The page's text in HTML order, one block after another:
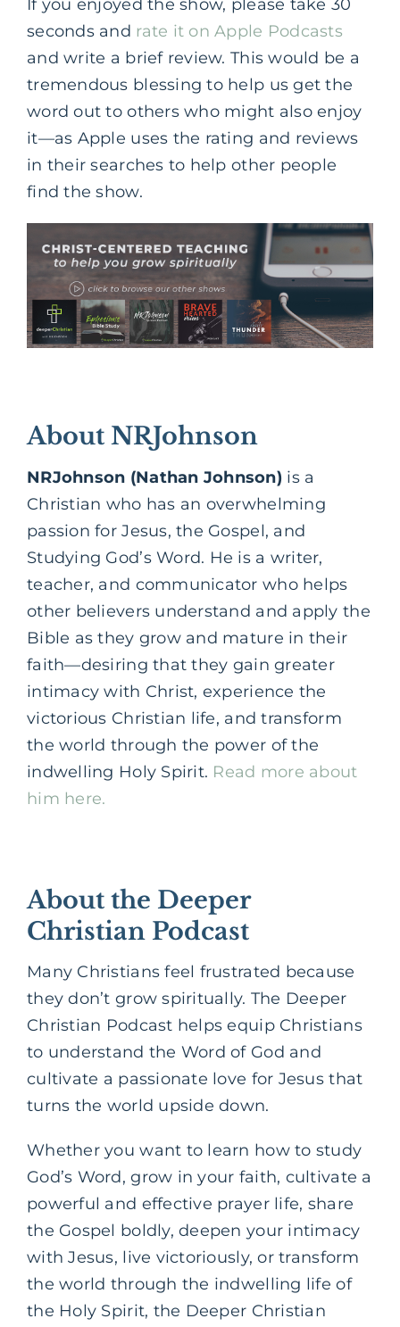
If you enjoyed the show, please take 30
seconds and rate it on Apple Podcasts
and write a brief review. This would be a
tremendous blessing to help us get the
word out to others who might also enjoy
it—as Apple uses the rating and reviews
in their searches to help other people
find the show.
About NRJohnson
NRJohnson (Nathan Johnson) is a
Christian who has an overwhelming
passion for Jesus, the Gospel, and
Studying God’s Word. He is a writer,
teacher, and communicator who helps
other believers understand and apply the
Bible as they grow and mature in their
faith—desiring that they gain greater
intimacy with Christ, experience the
victorious Christian life, and transform
the world through the power of the
indwelling Holy Spirit. Read more about
him here.
About the Deeper
Christian Podcast
Many Christians feel frustrated because
they don’t grow spiritually. The Deeper
Christian Podcast helps equip Christians
to understand the Word of God and
cultivate a passionate love for Jesus that
turns the world upside down.
Whether you want to learn how to study
God’s Word, grow in your faith, cultivate a
powerful and effective prayer life, share
the Gospel boldly, deepen your intimacy
with Jesus, live victoriously, or transform
the world through the indwelling life of
the Holy Spirit, the Deeper Christian